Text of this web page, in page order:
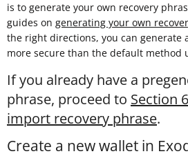
is to generate your own recovery
guides on generating your own
the right directions, you can generate
more secure than the default method
If you already have a
phrase, proceed to Section
import recovery phrase.
Create a new wallet in